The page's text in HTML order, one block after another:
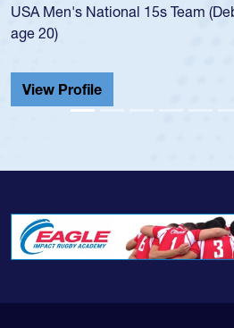
at
championship in 2024.
Cathedral Catholic.